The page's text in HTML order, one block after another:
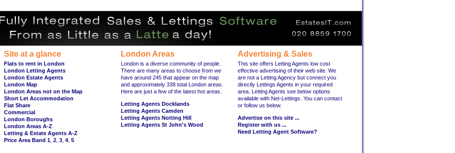
Site at a glance
Flats to rent in London
London Letting Agents
London Estate Agents
London Map
London Areas not on the Map
Short Let Accommodation
Flat Share
Commercial
London Boroughs
London Areas A-Z
Letting & Estate Agents A-Z
Price Area Band 1 2 3 4 5
London Areas
London is a diverse community of people.
There are many areas to choose from we
have around 245 that appear on the map
and approximately 338 total London areas.
Here are just a few of the latest hot areas.
Letting Agents Docklands
Letting Agents Camden
Letting Agents Notting Hill
Letting Agents St John's Wood
Advertising & Sales
This site offers Letting Agents low cost
effective advertising of their web site. We
are not a Letting Agency but connect you
directly Lettings Agents in your required
area. Letting Agents see below options
available with Net-Lettings. You can contact
or follow us below.
Advertise on this site ...
Register with us ...
Need Letting Agent Software?